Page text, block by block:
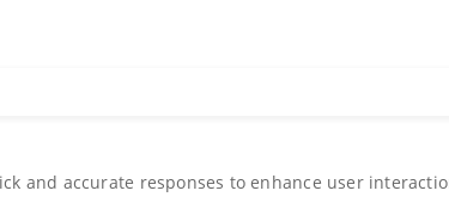
and accurate responses to enhance user